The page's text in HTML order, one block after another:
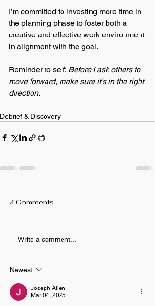
I’m committed to investing more time in
the planning phase to foster both a
creative and effective work environment
in alignment with the goal.
Reminder to self: Before I ask others to
move forward, make sure it’s in the right
direction.
Debrief & Discovery
4 Comments
Write a comment...
Newest
Joseph Allen
Mar 04, 2025